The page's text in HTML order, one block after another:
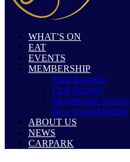
WHAT’S ON
EAT
EVENTS
MEMBERSHIP
York Rewards
Club Partners
Membership Notices
Be a Social Member
ABOUT US
NEWS
CARPARK